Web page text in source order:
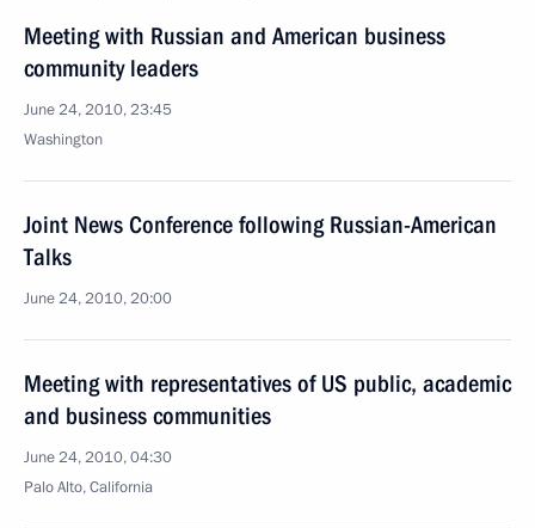
Meeting with Russian and American business
community leaders
June 24, 2010, 23:45
Washington
Joint News Conference following Russian-American
Talks
June 24, 2010, 20:00
Meeting with representatives of US public, academic
and business communities
June 24, 2010, 04:30
Palo Alto, California